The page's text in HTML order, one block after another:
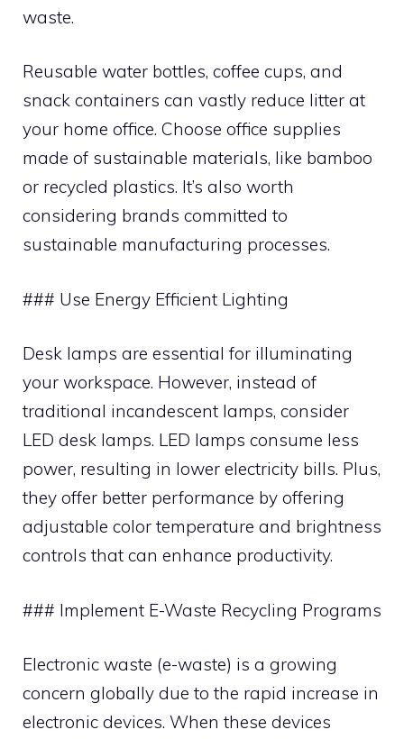
waste.
Reusable water bottles, coffee cups, and
snack containers can vastly reduce litter at
your home office. Choose office supplies
made of sustainable materials, like bamboo
or recycled plastics. It’s also worth
considering brands committed to
sustainable manufacturing processes.
### Use Energy Efficient Lighting
Desk lamps are essential for illuminating
your workspace. However, instead of
traditional incandescent lamps, consider
LED desk lamps. LED lamps consume less
power, resulting in lower electricity bills. Plus,
they offer better performance by offering
adjustable color temperature and brightness
controls that can enhance productivity.
### Implement E-Waste Recycling Programs
Electronic waste (e-waste) is a growing
concern globally due to the rapid increase in
electronic devices. When these devices